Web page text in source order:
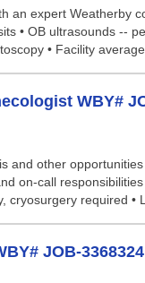
expert Weatherby
• OB ultrasounds
• Facility
WBY#
other
on-call
required •
JOB-3368324